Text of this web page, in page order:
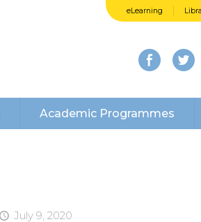
eLearning
Academic Programmes
July 9, 2020